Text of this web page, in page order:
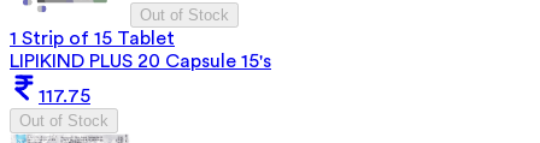
Out of Stock
1 Strip of 15 Tablet
LIPIKIND PLUS 20 Capsule 15's
117.75
Out of Stock